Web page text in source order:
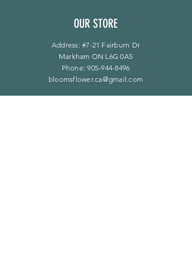
OUR STORE
Address: #7-21 Fairburn Dr
Markham ON L6G 0A5
Phone:905-944-8496
bloomsflower.ca@gmail.com